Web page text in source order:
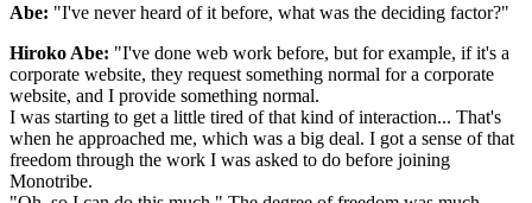
Abe: "I've never heard of it before, what was the deciding factor?"
Hiroko Abe: "I've done web work before, but for example, if it's a
corporate website, they request something normal for a corporate
website, and I provide something normal.
I was starting to get a little tired of that kind of interaction... That's
when he approached me, which was a big deal. I got a sense of that
freedom through the work I was asked to do before joining
Monotribe.